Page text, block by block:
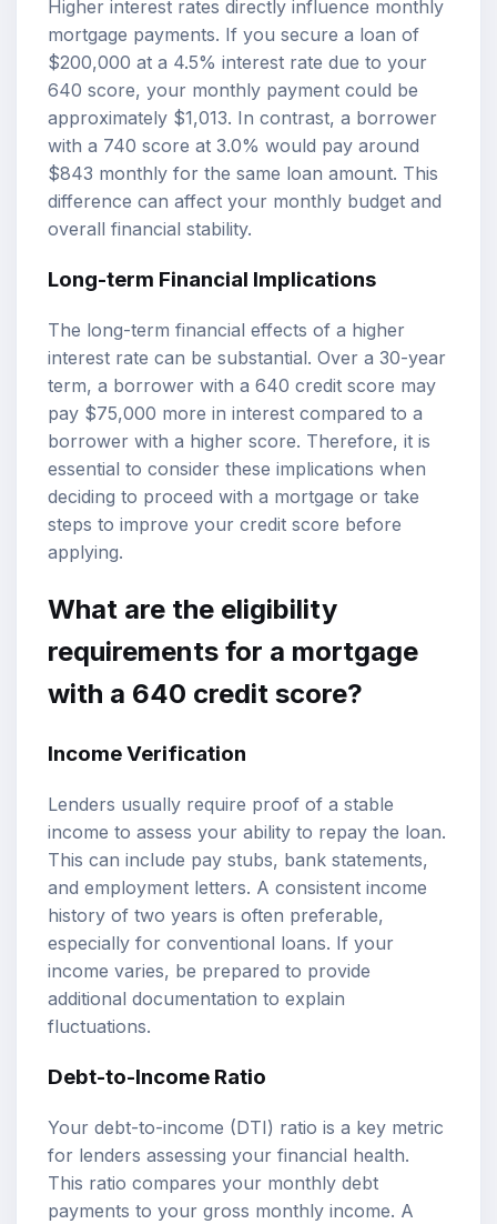
Higher interest rates directly influence monthly
mortgage payments. If you secure a loan of
$200,000 at a 4.5% interest rate due to your
640 score, your monthly payment could be
approximately $1,013. In contrast, a borrower
with a 740 score at 3.0% would pay around
$843 monthly for the same loan amount. This
difference can affect your monthly budget and
overall financial stability.
Long-term Financial Implications
The long-term financial effects of a higher
interest rate can be substantial. Over a 30-year
term, a borrower with a 640 credit score may
pay $75,000 more in interest compared to a
borrower with a higher score. Therefore, it is
essential to consider these implications when
deciding to proceed with a mortgage or take
steps to improve your credit score before
applying.
What are the eligibility
requirements for a mortgage
with a 640 credit score?
Income Verification
Lenders usually require proof of a stable
income to assess your ability to repay the loan.
This can include pay stubs, bank statements,
and employment letters. A consistent income
history of two years is often preferable,
especially for conventional loans. If your
income varies, be prepared to provide
additional documentation to explain
fluctuations.
Debt-to-Income Ratio
Your debt-to-income (DTI) ratio is a key metric
for lenders assessing your financial health.
This ratio compares your monthly debt
payments to your gross monthly income. A